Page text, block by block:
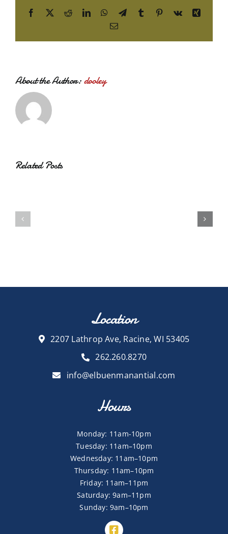
Facebook
X RedditLinkedInWhatsApp
TelegramTumblr Pinterest
Vk
Xing
Email
About the Author:dooley
Related Posts
Location
2207 Lathrop Ave, Racine, WI 53405
262.260.8270
info@elbuenmanantial.com
Hours
Monday: 11am-10pm
Tuesday: 11am–10pm
Wednesday: 11am–10pm
Thursday: 11am–10pm
Friday: 11am–11pm
Saturday: 9am–11pm
Sunday: 9am–10pm